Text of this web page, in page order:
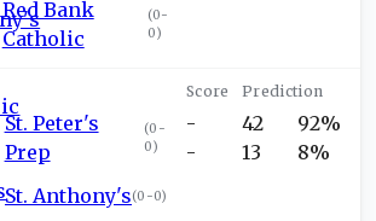
Red Bank
Catholic
(0-
0)
St. Peter's
Prep
(0-
0)
St. Anthony's(0-0)
-
-
42
13
92%
8%